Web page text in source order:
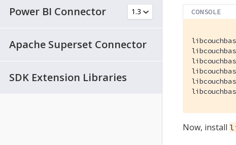
Power BI Connector
Apache Superset Connector
SDK Extension Libraries
CONSOLE
Now, install